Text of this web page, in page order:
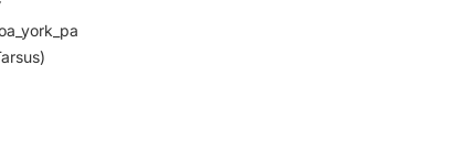
available. Abbvie.
vuity-pilocarpine-hci-ophthalmic-solution-125-first-and-
blurry-near-vision-presbyopia-is-now-available.htm.